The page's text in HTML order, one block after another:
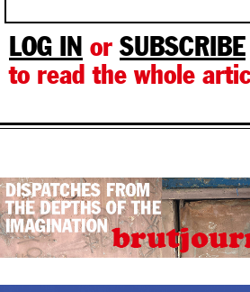
LOG IN or SUBSCRIBE
to read the whole